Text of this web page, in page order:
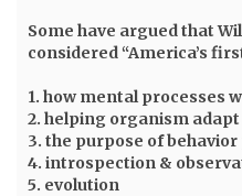
Some have argued that
considered “America’s
1. how mental processes
2. helping organism
3. the purpose of behavior
4. introspection &
5. evolution